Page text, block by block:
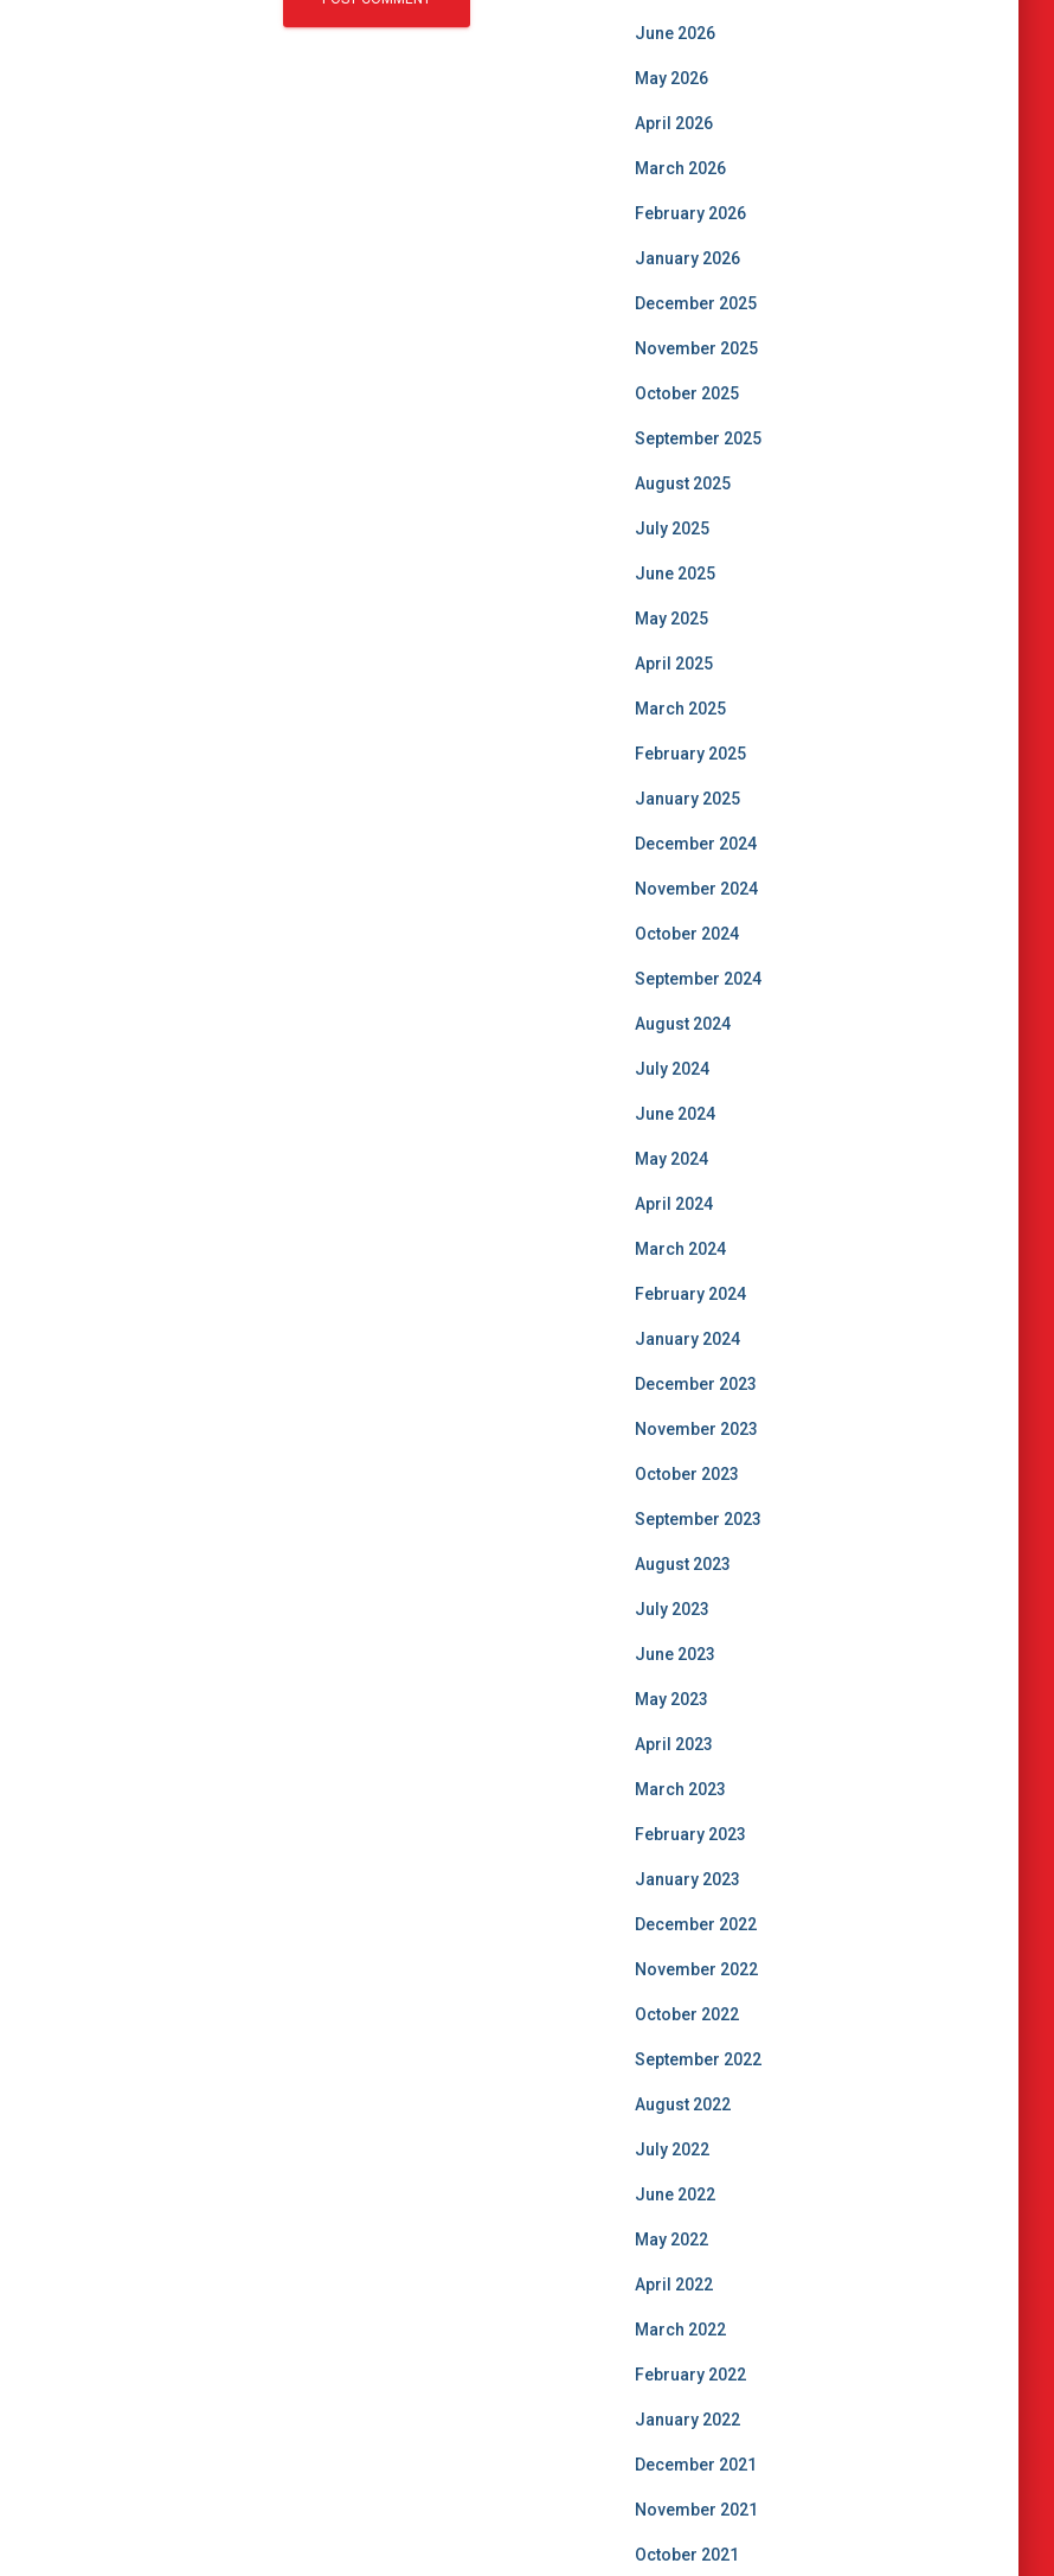
June 2026
May 2026
April 2026
March 2026
February 2026
January 2026
December 2025
November 2025
October 2025
September 2025
August 2025
July 2025
June 2025
May 2025
April 2025
March 2025
February 2025
January 2025
December 2024
November 2024
October 2024
September 2024
August 2024
July 2024
June 2024
May 2024
April 2024
March 2024
February 2024
January 2024
December 2023
November 2023
October 2023
September 2023
August 2023
July 2023
June 2023
May 2023
April 2023
March 2023
February 2023
January 2023
December 2022
November 2022
October 2022
September 2022
August 2022
July 2022
June 2022
May 2022
April 2022
March 2022
February 2022
January 2022
December 2021
November 2021
October 2021